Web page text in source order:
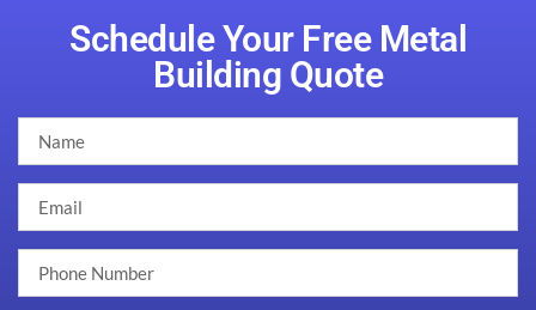
Schedule Your Free Metal
Building Quote